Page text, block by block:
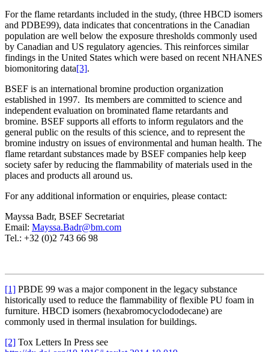
For the flame retardants included in the study, (three HBCD isomers
and PDBE99), data indicates that concentrations in the Canadian
population are well below the exposure thresholds commonly used
by Canadian and US regulatory agencies. This reinforces similar
findings in the United States which were based on recent NHANES
biomonitoring data[3].
BSEF is an international bromine production organization
established in 1997. Its members are committed to science and
independent evaluation on brominated flame retardants and
bromine. BSEF supports all efforts to inform regulators and the
general public on the results of this science, and to represent the
bromine industry on issues of environmental and human health. The
flame retardant substances made by BSEF companies help keep
society safer by reducing the flammability of materials used in the
places and products all around us.
For any additional information or enquiries, please contact:
Mayssa Badr, BSEF Secretariat
Email: Mayssa.Badr@bm.com
Tel.: +32 (0)2 743 66 98
[1] PBDE 99 was a major component in the legacy substance
historically used to reduce the flammability of flexible PU foam in
furniture. HBCD isomers (hexabromocyclododecane) are
commonly used in thermal insulation for buildings.
[2] Tox Letters In Press see